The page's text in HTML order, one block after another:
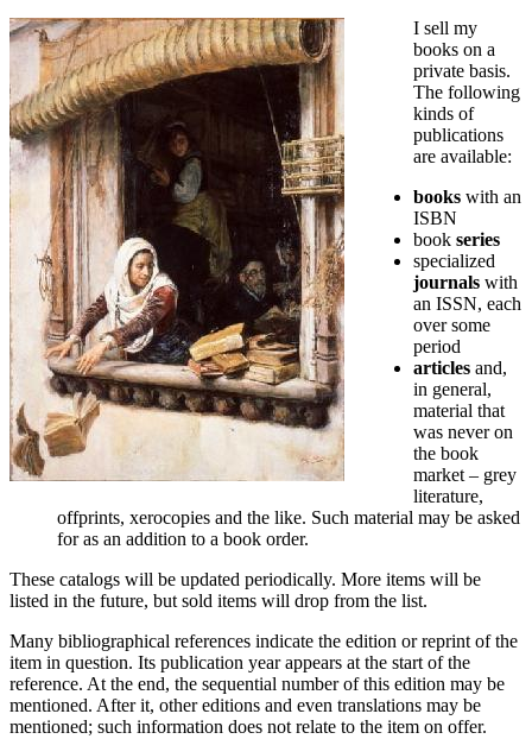
I sell my
books on a
private basis.
The following
kinds of
publications
are available:
books with an
ISBN
book series
specialized
journals with
an ISSN, each
over some
period
articles and,
in general,
material that
was never on
the book
market – grey
literature,
offprints, xerocopies and the like. Such material may be asked
for as an addition to a book order.
These catalogs will be updated periodically. More items will be
listed in the future, but sold items will drop from the list.
Many bibliographical references indicate the edition or reprint of the
item in question. Its publication year appears at the start of the
reference. At the end, the sequential number of this edition may be
mentioned. After it, other editions and even translations may be
mentioned; such information does not relate to the item on offer.